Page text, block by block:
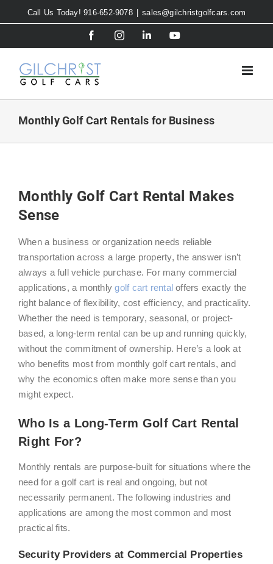
to
Call Us Today! 916-652-9078 sales@gilchristgolfcars.com
FacebookInstagramLinkedInYouTube
Monthly Golf Cart Rentals for Business
Monthly Golf Cart Rental Makes
Sense
When a business or organization needs reliable
transportation across a large property, the answer isn’t
always a full vehicle purchase. For many commercial
applications, a monthlygolf cart rental offers exactly the
right balance of flexibility, cost efficiency, and practicality.
Whether the need is temporary, seasonal, or project-
based, a long-term rental can be up and running quickly,
without the commitment of ownership. Here’s a look at
who benefits most from monthly golf cart rentals, and
why the economics often make more sense than you
might expect.
Who Is a Long-Term Golf Cart Rental
Right For?
Monthly rentals are purpose-built for situations where the
need for a golf cart is real and ongoing, but not
necessarily permanent. The following industries and
applications are among the most common and most
practical fits.
Security Providers at Commercial Properties